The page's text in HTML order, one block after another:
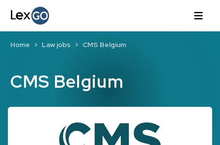
CMS Belgium
Home Law jobs CMS Belgium